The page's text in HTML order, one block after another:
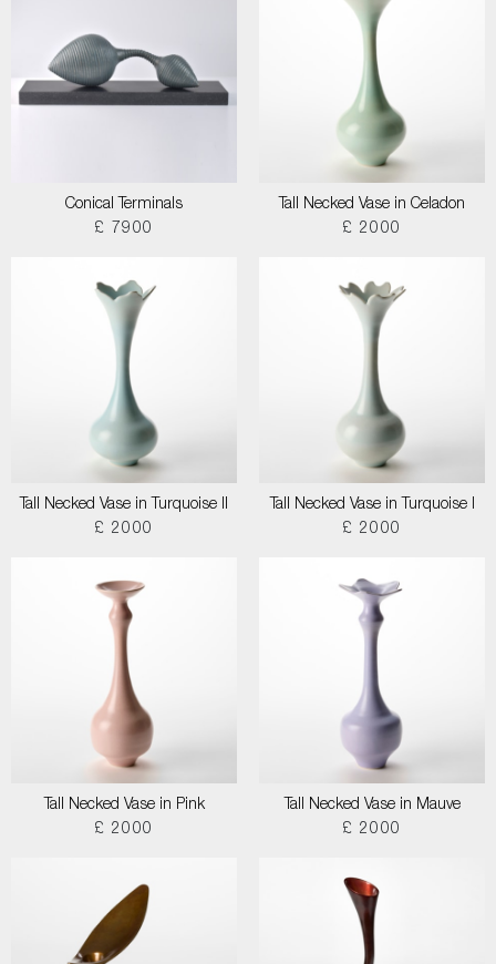
Conical Terminals
£ 7900
Tall Necked Vase in Celadon
£ 2000
Tall Necked Vase in Turquoise II
£ 2000
Tall Necked Vase in Turquoise I
£ 2000
Tall Necked Vase in Pink
£ 2000
Tall Necked Vase in Mauve
£ 2000